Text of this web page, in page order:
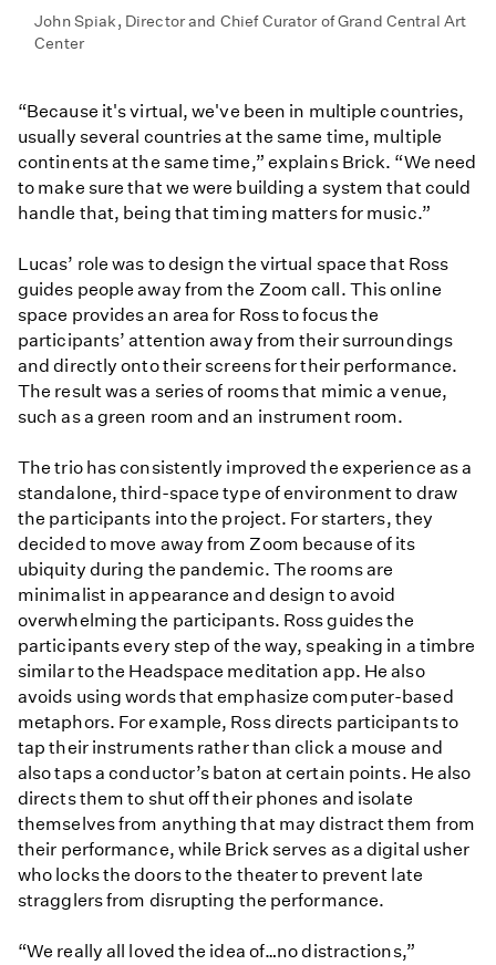
John Spiak, Director and Chief Curator of Grand Central Art
Center
“Because it's virtual, we've been in multiple countries,
usually several countries at the same time, multiple
continents at the same time,” explains Brick. “We need
to make sure that we were building a system that could
handle that, being that timing matters for music.”
Lucas’ role was to design the virtual space that Ross
guides people away from the Zoom call. This online
space provides an area for Ross to focus the
participants’ attention away from their surroundings
and directly onto their screens for their performance.
The result was a series of rooms that mimic a venue,
such as a green room and an instrument room.
The trio has consistently improved the experience as a
standalone, third-space type of environment to draw
the participants into the project. For starters, they
decided to move away from Zoom because of its
ubiquity during the pandemic. The rooms are
minimalist in appearance and design to avoid
overwhelming the participants. Ross guides the
participants every step of the way, speaking in a timbre
similar to the Headspace meditation app. He also
avoids using words that emphasize computer-based
metaphors. For example, Ross directs participants to
tap their instruments rather than click a mouse and
also taps a conductor’s baton at certain points. He also
directs them to shut off their phones and isolate
themselves from anything that may distract them from
their performance, while Brick serves as a digital usher
who locks the doors to the theater to prevent late
stragglers from disrupting the performance.
“We really all loved the idea of…no distractions,”